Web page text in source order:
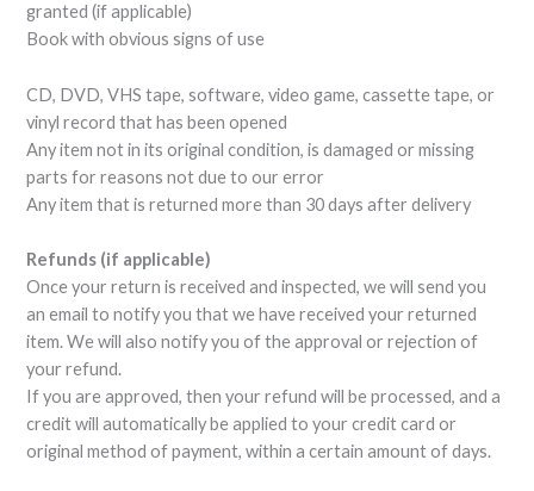
granted (if applicable)
Book with obvious signs of use
CD, DVD, VHS tape, software, video game, cassette tape, or
vinyl record that has been opened
Any item not in its original condition, is damaged or missing
parts for reasons not due to our error
Any item that is returned more than 30 days after delivery
Refunds (if applicable)
Once your return is received and inspected, we will send you
an email to notify you that we have received your returned
item. We will also notify you of the approval or rejection of
your refund.
If you are approved, then your refund will be processed, and a
credit will automatically be applied to your credit card or
original method of payment, within a certain amount of days.